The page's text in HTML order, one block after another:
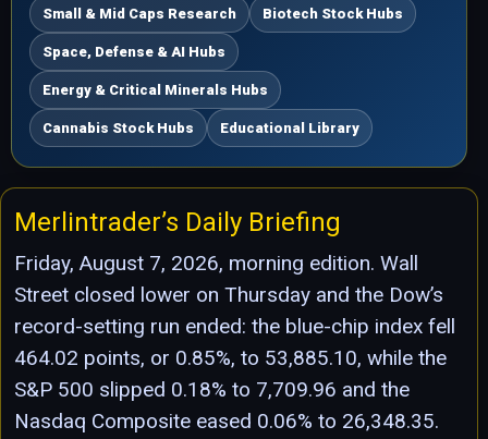
Small & Mid Caps Research Biotech Stock Hubs
Space, Defense & AI Hubs
Energy & Critical Minerals Hubs
Cannabis Stock Hubs Educational Library
Merlintrader’s Daily Briefing
Friday, August 7, 2026, morning edition. Wall
Street closed lower on Thursday and the Dow’s
record-setting run ended: the blue-chip index fell
464.02 points, or 0.85%, to 53,885.10, while the
S&P 500 slipped 0.18% to 7,709.96 and the
Nasdaq Composite eased 0.06% to 26,348.35.